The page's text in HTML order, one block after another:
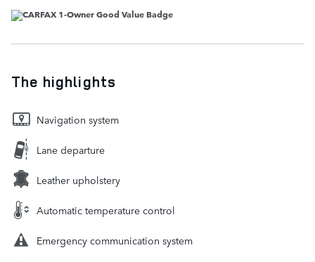
The highlights
Navigation system
Lane departure
Leather upholstery
Automatic temperature control
Emergency communication system